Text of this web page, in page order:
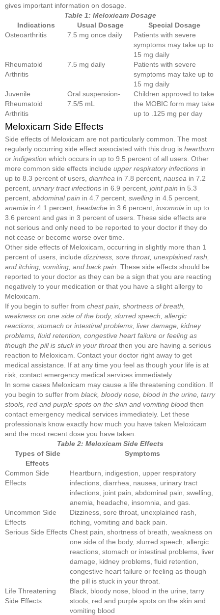
gives important information on dosage.
Table 1: Meloxicam Dosage
Indications
Usual Dosage
Special Dosage
Osteoarthritis
7.5 mg once daily
Patients with severe
symptoms may take up to
15 mg daily
Rheumatoid
Arthritis
7.5 mg daily
Patients with severe
symptoms may take up to
15 mg daily
Juvenile
Rheumatoid
Arthritis
Oral suspension-
7.5/5 mL
Children approved to take
the MOBIC form may take
up to .125 mg per day
Meloxicam Side Effects
Side effects of Meloxicam are not particularly common. The most
regularly occurring side effect associated with this drug is heartburn
or indigestion which occurs in up to 9.5 percent of all users. Other
more common side effects include upper respiratory infections in
up to 8.3 percent of users, diarrhea in 7.8 percent, nausea in 7.2
percent, urinary tract infections in 6.9 percent, joint pain in 5.3
percent, abdominal pain in 4.7 percent, swelling in 4.5 percent,
anemia in 4.1 percent, headache in 3.6 percent, insomnia in up to
3.6 percent and gas in 3 percent of users. These side effects are
not serious and only need to be reported to your doctor if they do
not cease or become worse over time.
Other side effects of Meloxicam, occurring in slightly more than 1
percent of users, include dizziness, sore throat, unexplained rash,
and itching, vomiting, and back pain . These side effects should be
reported to your doctor as they can be a sign that you are reacting
negatively to your medication or that you have a slight allergy to
Meloxicam.
If you begin to suffer from chest pain, shortness of breath,
weakness on one side of the body, slurred speech, allergic
reactions, stomach or intestinal problems, liver damage, kidney
problems, fluid retention, congestive heart failure or feeling as
though the pill is stuck in your throatthen you are having a serious
reaction to Meloxicam. Contact your doctor right away to get
medical assistance. If at any time you feel as though your life is at
risk, contact emergency medical services immediately.
In some cases Meloxicam may cause a life threatening condition. If
you begin to suffer from black, bloody nose, blood in the urine, tarry
stools, red and purple spots on the skin and vomiting blood then
contact emergency medical services immediately. Let these
professionals know exactly how much you have taken Meloxicam
and the most recent dose you have taken.
Table 2: Meloxicam Side Effects
Types of Side
Effects
Symptoms
Common Side
Effects
Heartburn, indigestion, upper respiratory
infections, diarrhea, nausea, urinary tract
infections, joint pain, abdominal pain, swelling,
anemia, headache, insomnia, and gas.
Uncommon Side
Effects
Dizziness, sore throat, unexplained rash,
itching, vomiting and back pain.
Serious Side Effects Chest pain, shortness of breath, weakness on
one side of the body, slurred speech, allergic
reactions, stomach or intestinal problems, liver
damage, kidney problems, fluid retention,
congestive heart failure or feeling as though
the pill is stuck in your throat.
Life Threatening
Side Effects
Black, bloody nose, blood in the urine, tarry
stools, red and purple spots on the skin and
vomiting blood